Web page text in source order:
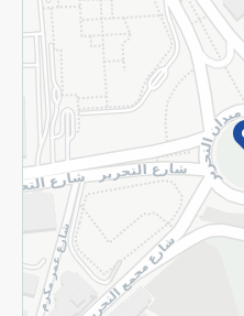
Subscribe to our NewsLetter
©2026 - Spinneys | All